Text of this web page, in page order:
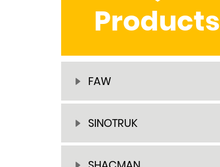
Products
FAW
SINOTRUK